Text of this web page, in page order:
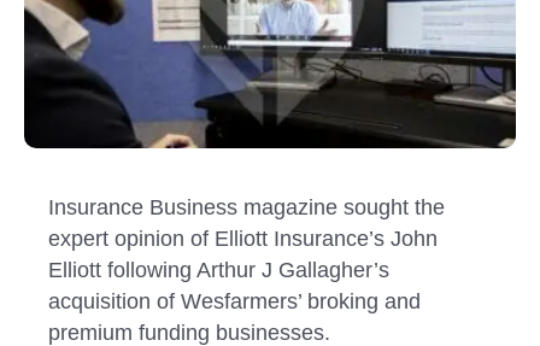
Insurance Business magazine sought the
expert opinion of Elliott Insurance’s John
Elliott following Arthur J Gallagher’s
acquisition of Wesfarmers’ broking and
premium funding businesses.